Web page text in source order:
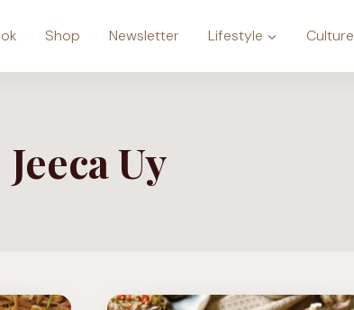
Shop Newsletter Lifestyle Culture
Jeeca Uy